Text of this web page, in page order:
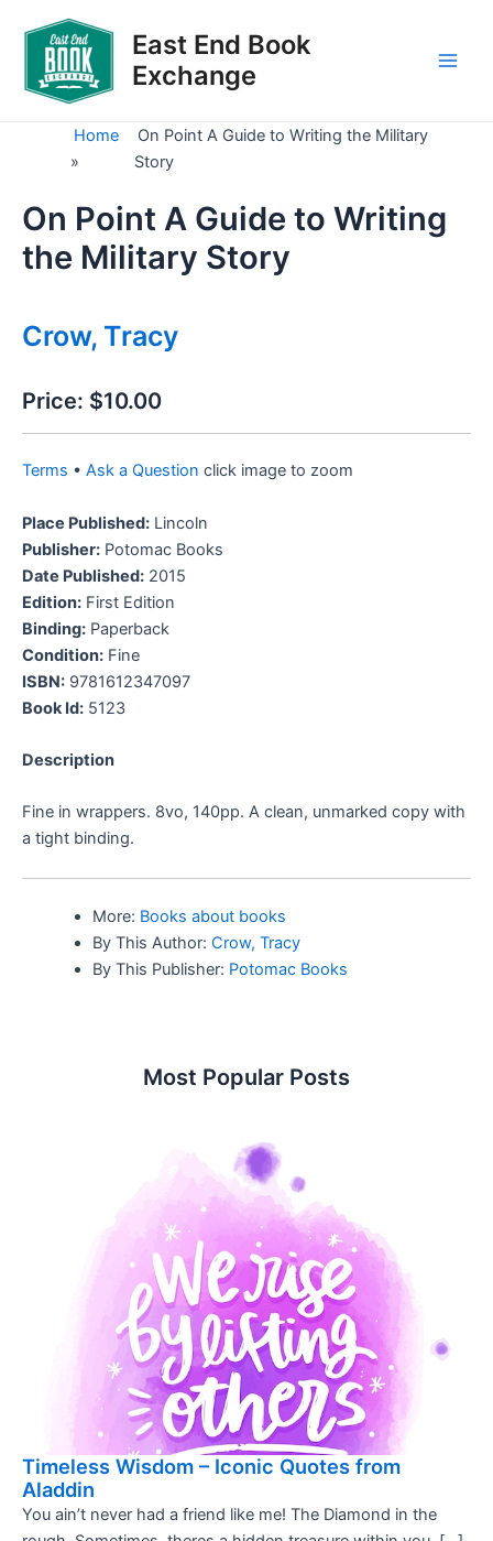
content
East End Book
Exchange
Home
»
On Point A Guide to Writing the Military
Story
On Point A Guide to Writing
the Military Story
Crow, Tracy
Price: $10.00
Terms • Ask a Question click image to zoom
Place Published: Lincoln
Publisher: Potomac Books
Date Published: 2015
Edition: First Edition
Binding: Paperback
Condition: Fine
ISBN: 9781612347097
Book Id: 5123
Description
Fine in wrappers. 8vo, 140pp. A clean, unmarked copy with
a tight binding.
More: Books about books
By This Author: Crow, Tracy
By This Publisher: Potomac Books
Most Popular Posts
Timeless Wisdom – Iconic Quotes from
Aladdin
You ain’t never had a friend like me! The Diamond in the